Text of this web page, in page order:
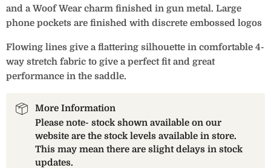
and a Woof Wear charm finished in gun metal. Large
phone pockets are finished with discrete embossed logos
Flowing lines give a flattering silhouette in comfortable 4-
way stretch fabric to give a perfect fit and great
performance in the saddle.
More Information
Please note- stock shown available on our
website are the stock levels available in store.
This may mean there are slight delays in stock
updates.